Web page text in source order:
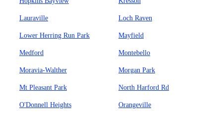
Lauraville Loch Raven
Lower Herring Run Park Mayfield
Medford Montebello
Moravia-Walther Morgan Park
Mt Pleasant Park North Harford Rd
O'Donnell Heights Orangeville